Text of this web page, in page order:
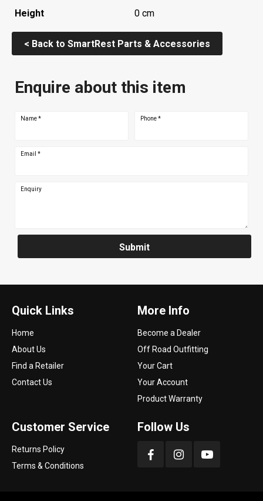
Height 0 cm
< Back to SmartRest Parts & Accessories
Enquire about this item
Name* Phone*
Email *
Enquiry
Submit
Quick Links
Home
About Us
Find a Retailer
Contact Us
More Info
Become a Dealer
Off Road Outfitting
Your Cart
Your Account
Product Warranty
Customer Service
Returns Policy
Terms & Conditions
Follow Us